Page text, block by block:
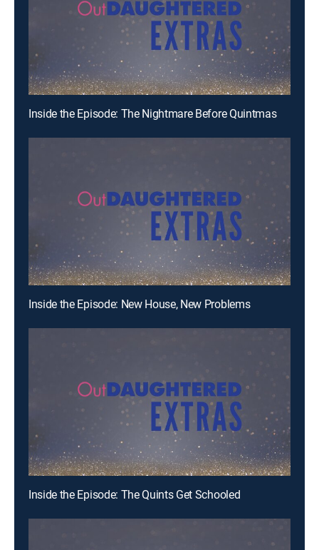
Inside the Episode: The Nightmare Before Quintmas
Inside the Episode: New House, New Problems
Inside the Episode: The Quints Get Schooled